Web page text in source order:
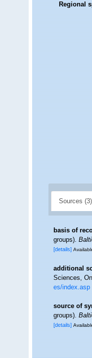
Regional
Sources (3)
basis of
groups).
[details]
additional
Sciences,
es/index.asp
source of
groups).
[details]